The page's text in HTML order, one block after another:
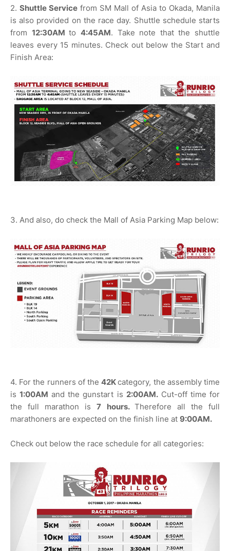
2. Shuttle Service from SM Mall of Asia to Okada, Manila
is also provided on the race day. Shuttle schedule starts
from 12:30AMto 4:45AM. Take note that the shuttle
leaves every 15 minutes. Check out below the Start and
Finish Area:
3. And also, do check the Mall of Asia Parking Map below:
4. For the runners of the42Kcategory, the assembly time
is1:00AM and the gunstart is 2:00AM.Cut-off time for
the full marathon is7 hours. Therefore all the full
marathoners are expected on the finish line at 9:00AM.
Check out below the race schedule for all categories: